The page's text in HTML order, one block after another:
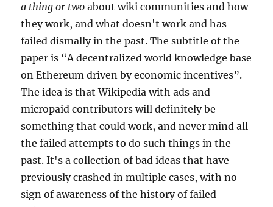
a thing or two about wiki communities and how
they work, and what doesn't work and has
failed dismally in the past. The subtitle of the
paper is “A decentralized world knowledge base
on Ethereum driven by economic incentives”.
The idea is that Wikipedia with ads and
micropaid contributors will definitely be
something that could work, and never mind all
the failed attempts to do such things in the
past. It's a collection of bad ideas that have
previously crashed in multiple cases, with no
sign of awareness of the history of failed